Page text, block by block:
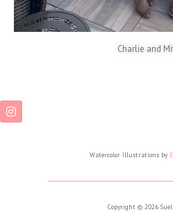
Charlie and
Watercolor Illustrations by
Copyright © 2026